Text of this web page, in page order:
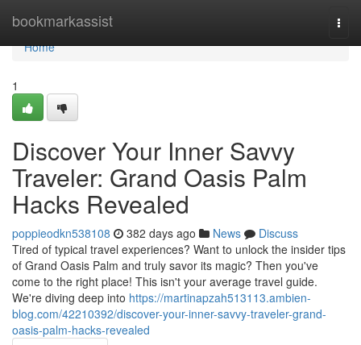
bookmarkassist
Home
Home
1
Discover Your Inner Savvy
Traveler: Grand Oasis Palm
Hacks Revealed
poppieodkn538108 382 days ago News
Discuss
Tired of typical travel experiences? Want to unlock the insider tips
of Grand Oasis Palm and truly savor its magic? Then you've
come to the right place! This isn't your average travel guide.
We're diving deep into https://martinapzah513113.ambien-
blog.com/42210392/discover-your-inner-savvy-traveler-grand-
oasis-palm-hacks-revealed